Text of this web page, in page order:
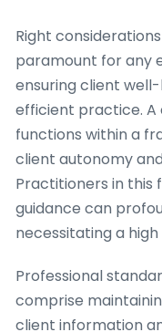
Right
paramount for any
ensuring client
efficient practice.
functions within a
client autonomy
Practitioners in this
guidance can
necessitating a
Professional
comprise
client information